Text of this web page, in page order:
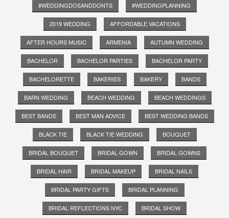
#WEDDINGDOSANDDONTS #WEDDINGPLANNING
2019 WEDDING AFFORDABLE VACATIONS
AFTER HOURS MUSIC ARMENIA AUTUMN WEDDING
BACHELOR BACHELOR PARTIES BACHELOR PARTY
BACHELORETTE BAKERIES BAKERY BANDS
BARN WEDDING BEACH WEDDING BEACH WEDDINGS
BEST BANDS BEST MAN ADVICE BEST WEDDING BANDS
BLACK TIE BLACK TIE WEDDING BOUQUET
BRIDAL BOUQUET BRIDAL GOWN BRIDAL GOWNS
BRIDAL HAIR BRIDAL MAKEUP BRIDAL NAILS
BRIDAL PARTY GIFTS BRIDAL PLANNING
BRIDAL REFLECTIONS NYC BRIDAL SHOW